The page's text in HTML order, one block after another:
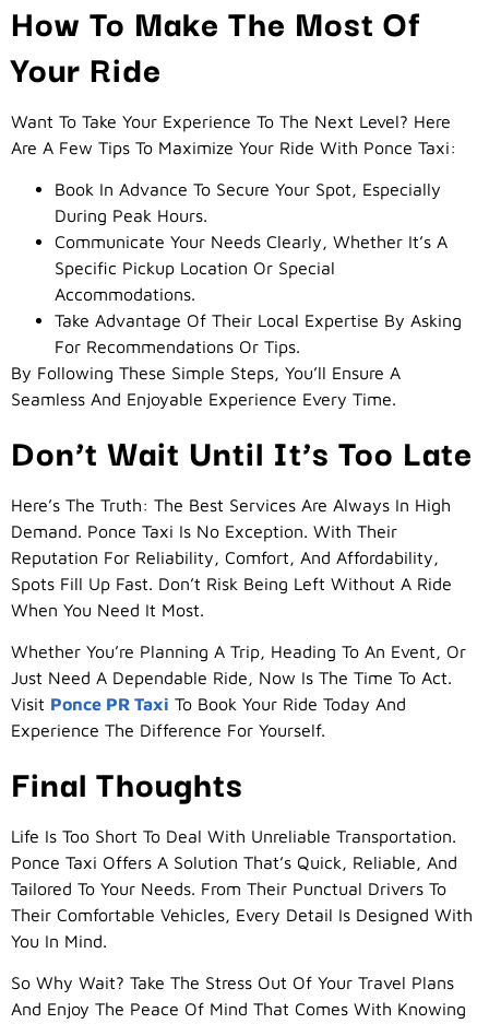
How To Make The Most Of
Your Ride
Want To Take Your Experience To The Next Level? Here
Are A Few Tips To Maximize Your Ride With Ponce Taxi:
Book In Advance To Secure Your Spot, Especially
During Peak Hours.
Communicate Your Needs Clearly, Whether It’s A
Specific Pickup Location Or Special
Accommodations.
Take Advantage Of Their Local Expertise By Asking
For Recommendations Or Tips.
By Following These Simple Steps, You’ll Ensure A
Seamless And Enjoyable Experience Every Time.
Don’t Wait Until It’s Too Late
Here’s The Truth: The Best Services Are Always In High
Demand. Ponce Taxi Is No Exception. With Their
Reputation For Reliability, Comfort, And Affordability,
Spots Fill Up Fast. Don’t Risk Being Left Without A Ride
When You Need It Most.
Whether You’re Planning A Trip, Heading To An Event, Or
Just Need A Dependable Ride, Now Is The Time To Act.
Visit Ponce PR Taxi To Book Your Ride Today And
Experience The Difference For Yourself.
Final Thoughts
Life Is Too Short To Deal With Unreliable Transportation.
Ponce Taxi Offers A Solution That’s Quick, Reliable, And
Tailored To Your Needs. From Their Punctual Drivers To
Their Comfortable Vehicles, Every Detail Is Designed With
You In Mind.
So Why Wait? Take The Stress Out Of Your Travel Plans
And Enjoy The Peace Of Mind That Comes With Knowing